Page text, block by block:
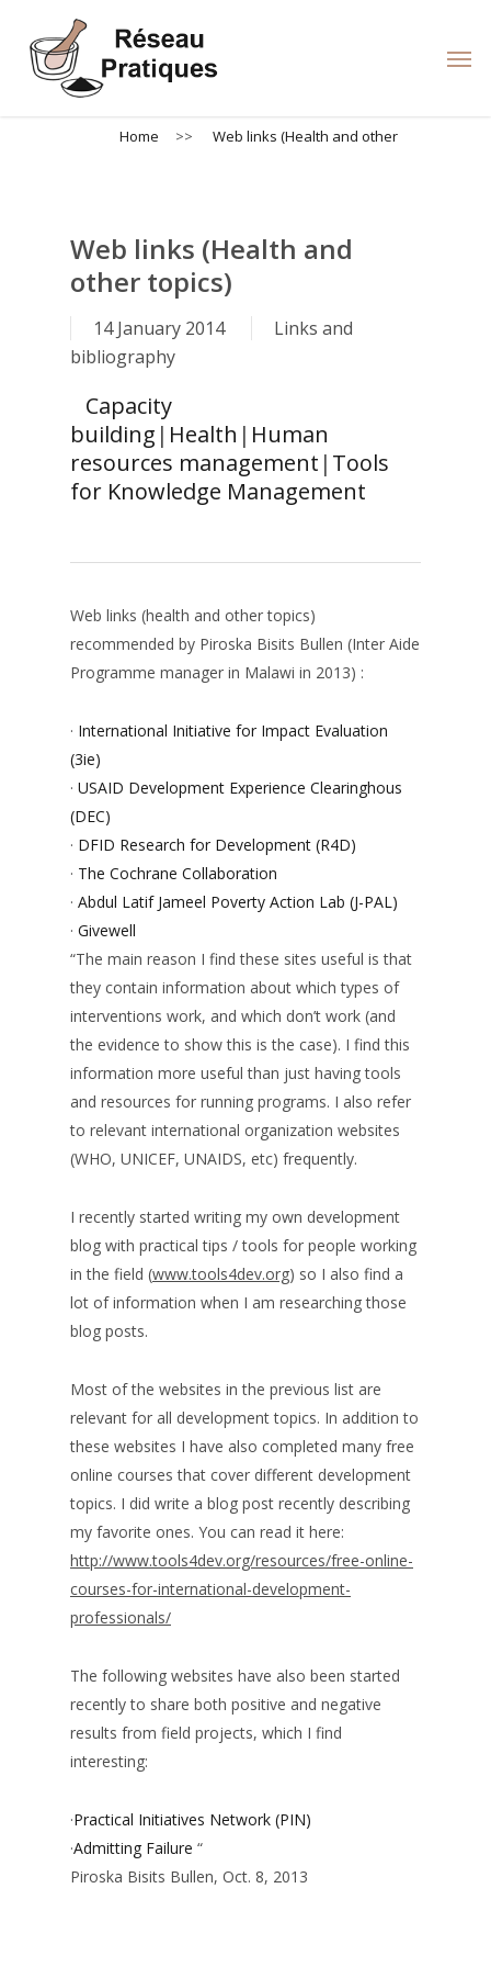
main
Home >> Web links (Health and other
Web links (Health and
other topics)
14 January 2014
Links and
bibliography
Capacity
building | Health | Human
resources management | Tools
for Knowledge Management
Web links (health and other topics)
recommended by Piroska Bisits Bullen (Inter Aide
Programme manager in Malawi in 2013) :
· International Initiative for Impact Evaluation
(3ie)
· USAID Development Experience Clearinghous
(DEC)
· DFID Research for Development (R4D)
· The Cochrane Collaboration
· Abdul Latif Jameel Poverty Action Lab (J-PAL)
· Givewell
“The main reason I find these sites useful is that
they contain information about which types of
interventions work, and which don’t work (and
the evidence to show this is the case). I find this
information more useful than just having tools
and resources for running programs. I also refer
to relevant international organization websites
(WHO, UNICEF, UNAIDS, etc) frequently.
I recently started writing my own development
blog with practical tips / tools for people working
in the field (www.tools4dev.org) so I also find a
lot of information when I am researching those
blog posts.
Most of the websites in the previous list are
relevant for all development topics. In addition to
these websites I have also completed many free
online courses that cover different development
topics. I did write a blog post recently describing
my favorite ones. You can read it here:
http://www.tools4dev.org/resources/free-online-
courses-for-international-development-
professionals/
The following websites have also been started
recently to share both positive and negative
results from field projects, which I find
interesting:
·Practical Initiatives Network (PIN)
·Admitting Failure “
Piroska Bisits Bullen, Oct. 8, 2013